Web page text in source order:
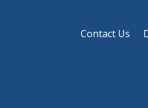
Contact Us